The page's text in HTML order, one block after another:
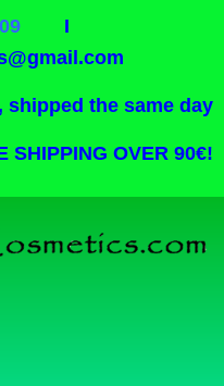
I
shipped the same day
SHIPPING OVER 90€!